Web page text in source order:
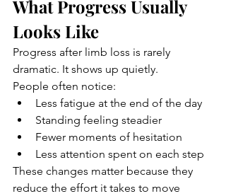
What Progress Usually
Looks Like
Progress after limb loss is rarely
dramatic. It shows up quietly.
People often notice:
Less fatigue at the end of the day
Standing feeling steadier
Fewer moments of hesitation
Less attention spent on each step
These changes matter because they
reduce the effort it takes to move